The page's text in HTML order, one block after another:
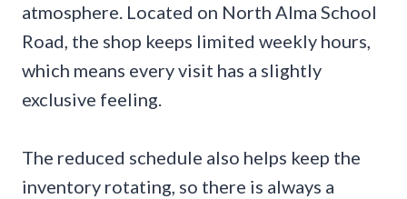
atmosphere. Located on North Alma School
Road, the shop keeps limited weekly hours,
which means every visit has a slightly
exclusive feeling.
The reduced schedule also helps keep the
inventory rotating, so there is always a